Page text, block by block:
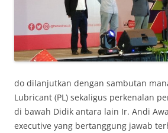
do dilanjutkan dengan sambutan
Lubricant (PL) sekaligus perkenalan
di bawah Didik antara lain Ir. Andi
executive yang bertanggung jawab